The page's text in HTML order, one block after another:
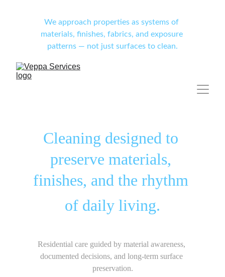
We approach properties as systems of
materials, finishes, fabrics, and exposure
patterns — not just surfaces to clean.
Cleaning designed to
preserve materials,
finishes, and the rhythm
of daily living.
Residential care guided by material awareness,
documented decisions, and long-term surface
preservation.